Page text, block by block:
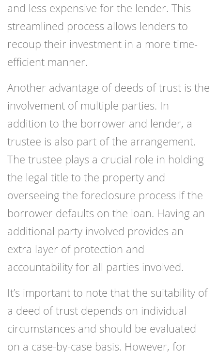
and less expensive for the lender. This
streamlined process allows lenders to
recoup their investment in a more time-
efficient manner.
Another advantage of deeds of trust is the
involvement of multiple parties. In
addition to the borrower and lender, a
trustee is also part of the arrangement.
The trustee plays a crucial role in holding
the legal title to the property and
overseeing the foreclosure process if the
borrower defaults on the loan. Having an
additional party involved provides an
extra layer of protection and
accountability for all parties involved.
It’s important to note that the suitability of
a deed of trust depends on individual
circumstances and should be evaluated
on a case-by-case basis. However, for